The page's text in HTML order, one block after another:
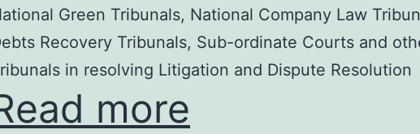
Green Tribunals, National Company Law
Recovery Tribunals, Sub-ordinate Courts and
in resolving Litigation and Dispute Resolution
more